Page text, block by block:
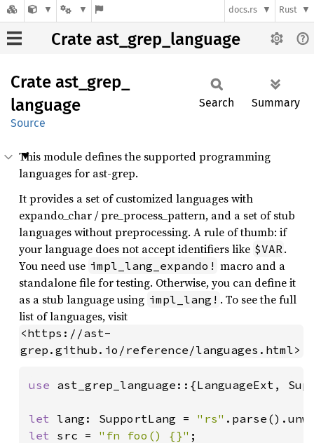
docs.rs Rust
Crate ast_grep_language
Crate ast_ grep_
language
Source
Search Summary
This module defines the supported programming
languages for ast-grep.
It provides a set of customized languages with
expando_char / pre_process_pattern, and a set of stub
languages without preprocessing. A rule of thumb: if
your language does not accept identifiers like $VAR.
You need use impl_lang_expando! macro and a
standalone file for testing. Otherwise, you can define it
as a stub language using impl_lang! . To see the full
list of languages, visit
<https://ast-
grep.github.io/reference/languages.html>
use ast_grep_language::{LanguageExt,
let lang: SupportLang = "rs"
let src = "fn foo() {}"